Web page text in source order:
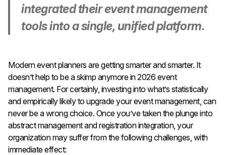
integrated their event management
tools into a single, unified platform.
Modern event planners are getting smarter and smarter. It
doesn’t help to be a skimp anymore in 2026 event
management. For certainly, investing into what’s statistically
and empirically likely to upgrade your event management, can
never be a wrong choice. Once you’ve taken the plunge into
abstract management and registration integration, your
organization may suffer from the following challenges, with
immediate effect: